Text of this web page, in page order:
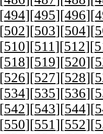
[494][495][496][
[502][503][504][
[510][511][512][
[518][519][520][
[526][527][528][
[534][535][536][
[542][543][544][
[550][551][552][